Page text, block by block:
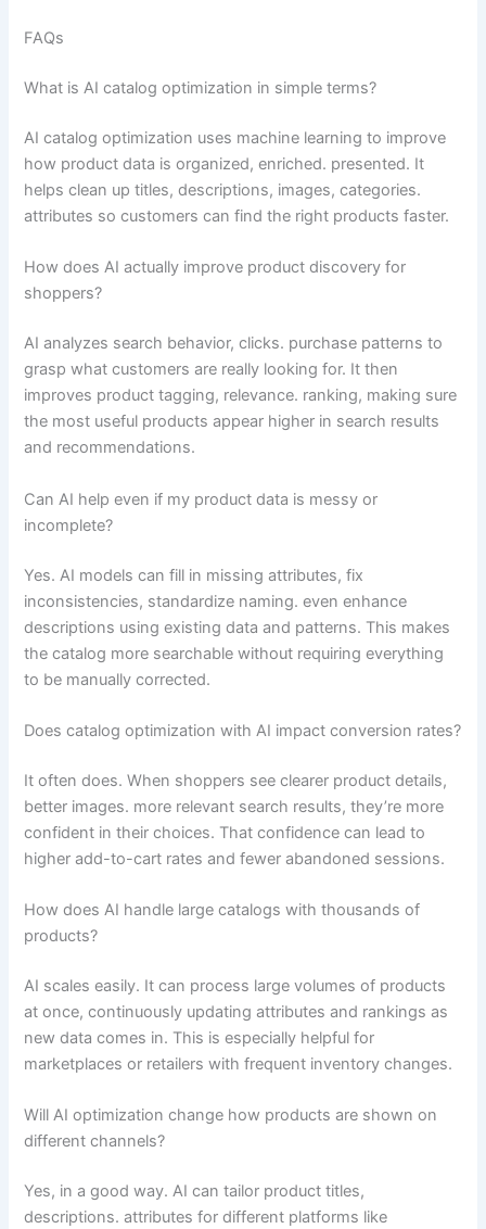
FAQs
What is AI catalog optimization in simple terms?
AI catalog optimization uses machine learning to improve
how product data is organized, enriched. presented. It
helps clean up titles, descriptions, images, categories.
attributes so customers can find the right products faster.
How does AI actually improve product discovery for
shoppers?
AI analyzes search behavior, clicks. purchase patterns to
grasp what customers are really looking for. It then
improves product tagging, relevance. ranking, making sure
the most useful products appear higher in search results
and recommendations.
Can AI help even if my product data is messy or
incomplete?
Yes. AI models can fill in missing attributes, fix
inconsistencies, standardize naming. even enhance
descriptions using existing data and patterns. This makes
the catalog more searchable without requiring everything
to be manually corrected.
Does catalog optimization with AI impact conversion rates?
It often does. When shoppers see clearer product details,
better images. more relevant search results, they’re more
confident in their choices. That confidence can lead to
higher add-to-cart rates and fewer abandoned sessions.
How does AI handle large catalogs with thousands of
products?
AI scales easily. It can process large volumes of products
at once, continuously updating attributes and rankings as
new data comes in. This is especially helpful for
marketplaces or retailers with frequent inventory changes.
Will AI optimization change how products are shown on
different channels?
Yes, in a good way. AI can tailor product titles,
descriptions. attributes for different platforms like